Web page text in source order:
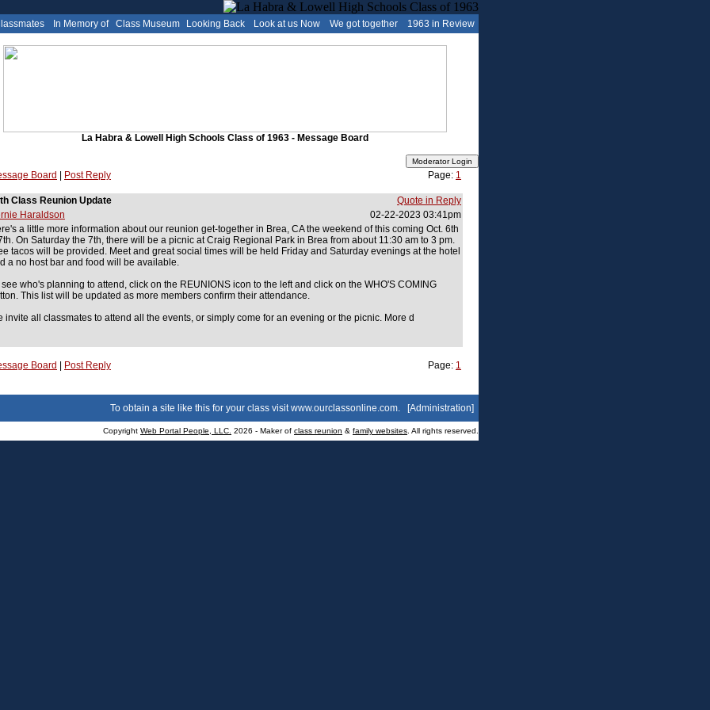
In Memory of Class Museum Looking Back Look at us Now We got together 1963 in Review
La Habra & Lowell High Schools Class of 1963 - Message Board
Board Post Reply Page: 1
Class Reunion Update
Quote in Reply
Haraldson
02-22-2023 03:41pm
a little more information about our reunion get-together in Brea, CA the weekend of this coming Oct. 6th
On Saturday the 7th, there will be a picnic at Craig Regional Park in Brea from about 11:30 am to 3 pm.
tacos will be provided. Meet and great social times will be held Friday and Saturday evenings at the hotel
a no host bar and food will be available.
see who's planning to attend, click on the REUNIONS icon to the left and click on the WHO'S COMING
This list will be updated as more members confirm their attendance.
invite all classmates to attend all the events, or simply come for an evening or the picnic. More d
Board Post Reply Page: 1
To obtain a site like this for your class visitwww.ourclassonline.com. [Administration]
Copyright Web Portal People, LLC. 2026 - Maker of class reunion & family websites . All rights reserved.